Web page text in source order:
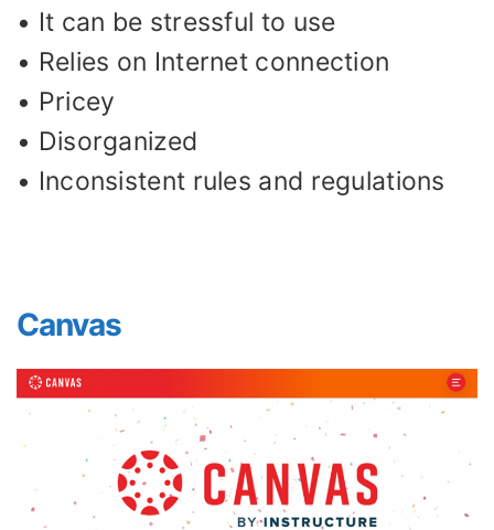
• It can be stressful to use
• Relies on Internet connection
• Pricey
• Disorganized
• Inconsistent rules and regulations
Canvas